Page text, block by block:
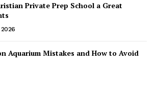
Private Prep School a Great
Aquarium Mistakes and How to Avoid